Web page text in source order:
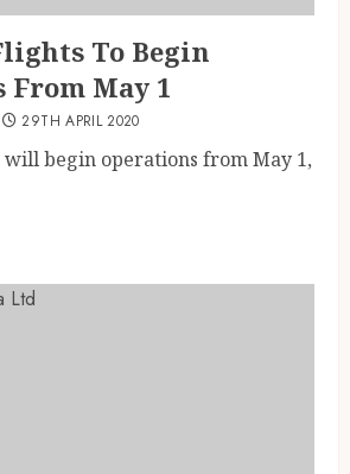
To Begin
From May 1
29TH APRIL 2020
begin operations from May 1,